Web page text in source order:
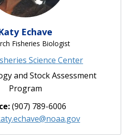
Echave
Fisheries Biologist
Science Center
and Stock Assessment
Program
(907) 789-6006